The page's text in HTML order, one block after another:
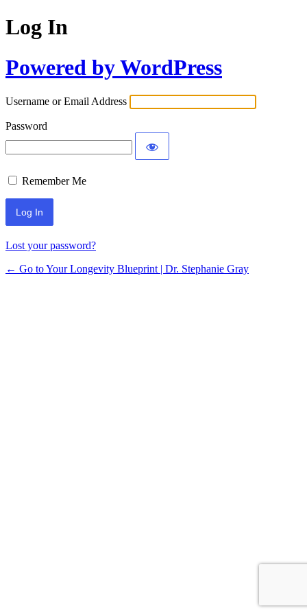
Log In
Powered by WordPress
Username or Email Address
Password
Remember Me
Lost your password?
← Go to Your Longevity Blueprint | Dr. Stephanie Gray